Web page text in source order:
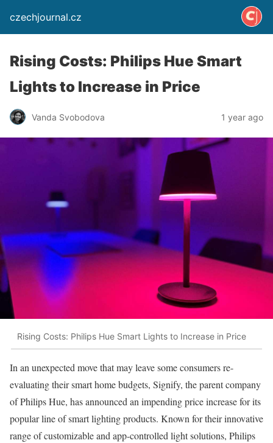
czechjournal.cz
Rising Costs: Philips Hue Smart
Lights to Increase in Price
Vanda Svobodova 1 year ago
Rising Costs: Philips Hue Smart Lights to Increase in Price
In an unexpected move that may leave some consumers re-
evaluating their smart home budgets, Signify, the parent company
of Philips Hue, has announced an impending price increase for its
popular line of smart lighting products. Known for their innovative
range of customizable and app-controlled light solutions, Philips